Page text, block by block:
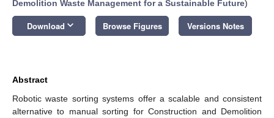
Demolition Waste Management for a Sustainable Future)
Download keyboard_arrow_down Browse Figures Versions Notes
Abstract
Robotic waste sorting systems offer a scalable and consistent
alternative to manual sorting for Construction and Demolition